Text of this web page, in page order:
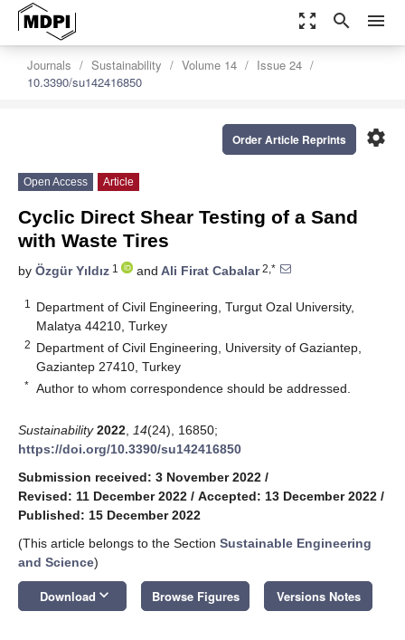
zoom_out_map search menu
Journals Sustainability Volume 14
Issue 24
10.3390/su142416850
settings
Order Article Reprints
Open Access Article
Cyclic Direct Shear Testing of a Sand
with Waste Tires
by Özgür Yıldız 1 and Ali Firat Cabalar2,*
1
Department of Civil Engineering, Turgut Ozal University,
Malatya 44210, Turkey
2 Department of Civil Engineering, University of Gaziantep,
Gaziantep 27410, Turkey
* Author to whom correspondence should be addressed.
Sustainability 2022 14(24), 16850;
https://doi.org/10.3390/su142416850
Submission received: 3 November 2022 /
Revised: 11 December 2022 / Accepted: 13 December 2022 /
Published: 15 December 2022
(This article belongs to the Section Sustainable Engineering
and Science)
Download keyboard_arrow_down Browse Figures Versions Notes